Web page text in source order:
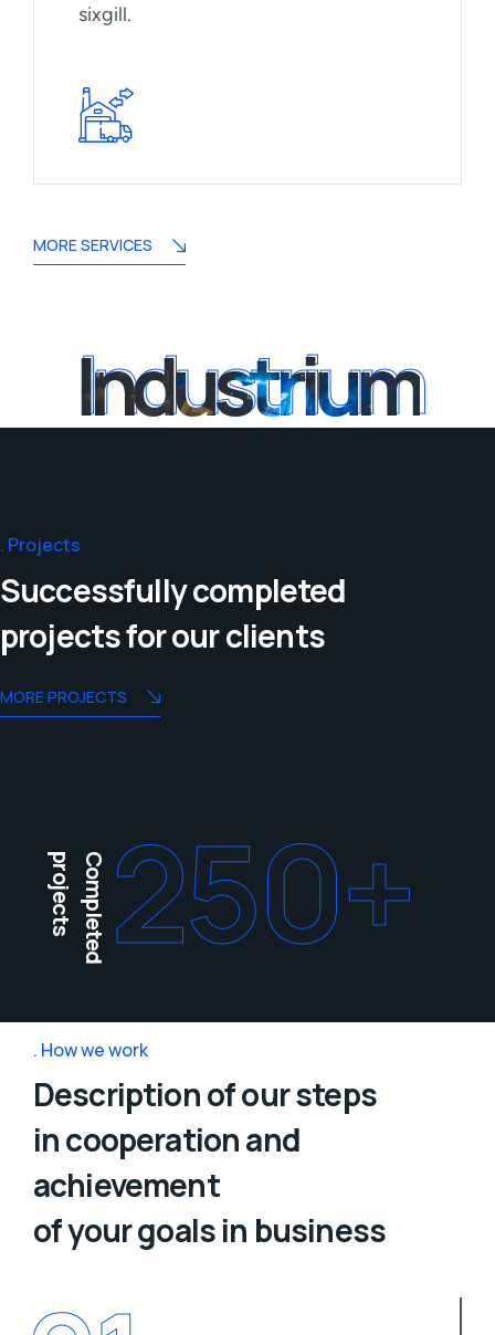
sixgill.
MORE SERVICES
Industrium
Industrium
Projects
Successfully completed
projects for our clients
MORE PROJECTS
Completed
projects 250+
How we work
Description of our steps
in cooperation and
achievement
of your goals in business